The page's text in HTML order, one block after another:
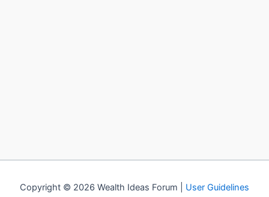
Copyright © 2026 Wealth Ideas Forum | User Guidelines